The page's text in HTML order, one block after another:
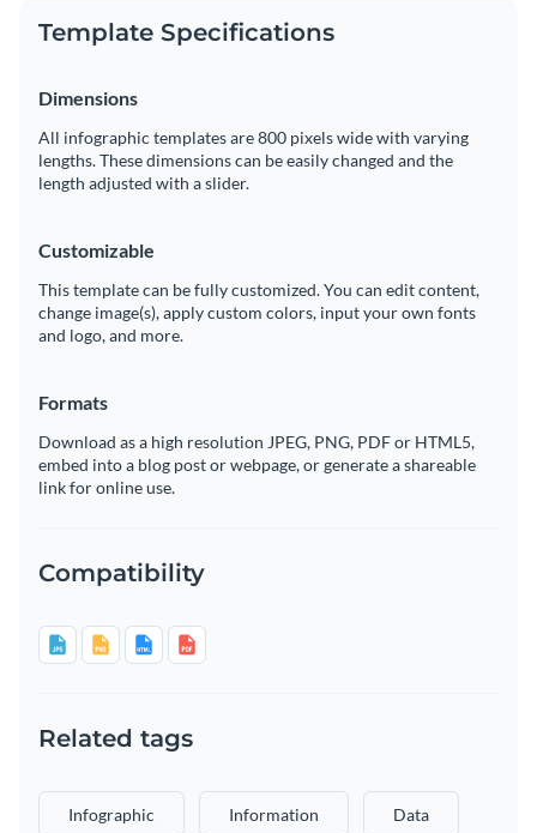
Template Specifications
Dimensions
All infographic templates are 800 pixels wide with varying
lengths. These dimensions can be easily changed and the
length adjusted with a slider.
Customizable
This template can be fully customized. You can edit content,
change image(s), apply custom colors, input your own fonts
and logo, and more.
Formats
Download as a high resolution JPEG, PNG, PDF or HTML5,
embed into a blog post or webpage, or generate a shareable
link for online use.
Compatibility
Related tags
Infographic Information Data